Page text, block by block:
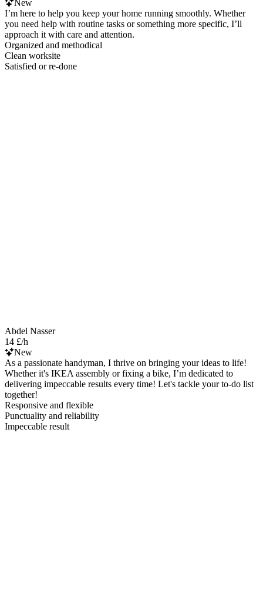
New
I’m here to help you keep your home running smoothly. Whether
you need help with routine tasks or something more specific, I’ll
approach it with care and attention.
Organized and methodical
Clean worksite
Satisfied or re-done
Abdel Nasser
14 £/h
New
As a passionate handyman, I thrive on bringing your ideas to life!
Whether it's IKEA assembly or fixing a bike, I’m dedicated to
delivering impeccable results every time! Let's tackle your to-do list
together!
Responsive and flexible
Punctuality and reliability
Impeccable result